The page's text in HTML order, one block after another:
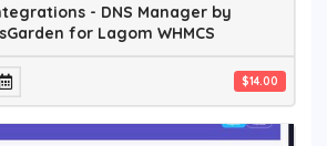
- DNS Manager by
for Lagom WHMCS
$14.00